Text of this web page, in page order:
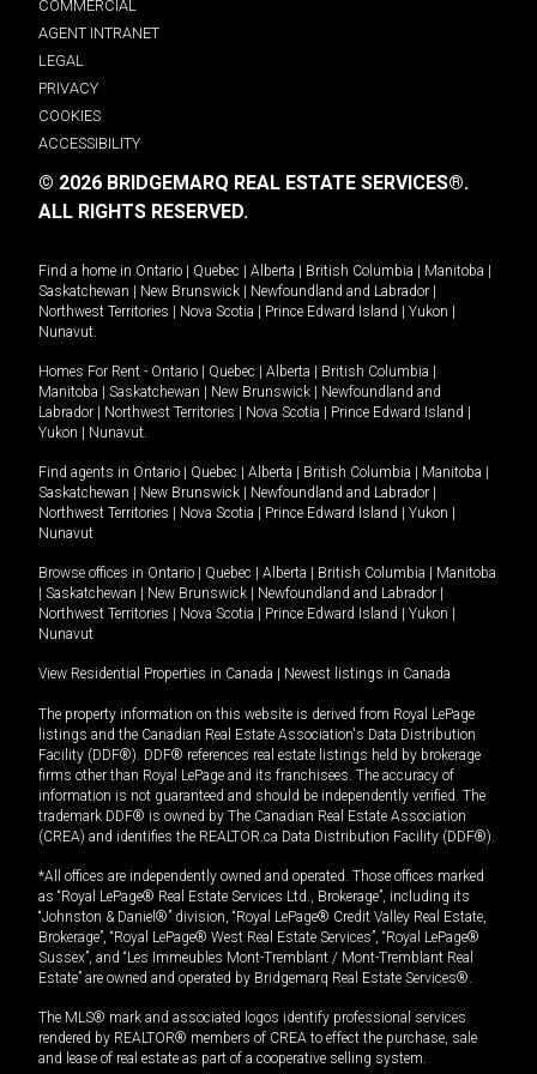
COMMERCIAL
AGENT INTRANET
LEGAL
PRIVACY
COOKIES
ACCESSIBILITY
© 2026 BRIDGEMARQ REAL ESTATE SERVICES®.
ALL RIGHTS RESERVED.
Find a home in Ontario | Quebec | Alberta | British Columbia | Manitoba |
Saskatchewan | New Brunswick | Newfoundland and Labrador |
Northwest Territories | Nova Scotia | Prince Edward Island | Yukon |
Nunavut.
Homes For Rent - Ontario | Quebec | Alberta | British Columbia |
Manitoba | Saskatchewan | New Brunswick | Newfoundland and
Labrador | Northwest Territories | Nova Scotia | Prince Edward Island |
Yukon | Nunavut.
Find agents in Ontario | Quebec | Alberta | British Columbia | Manitoba |
Saskatchewan | New Brunswick | Newfoundland and Labrador |
Northwest Territories | Nova Scotia | Prince Edward Island | Yukon |
Nunavut
Browse offices in Ontario | Quebec | Alberta | British Columbia | Manitoba
| Saskatchewan | New Brunswick | Newfoundland and Labrador |
Northwest Territories | Nova Scotia | Prince Edward Island | Yukon |
Nunavut
View Residential Properties in Canada | Newest listings in Canada
The property information on this website is derived from Royal LePage
listings and the Canadian Real Estate Association's Data Distribution
Facility (DDF®). DDF® references real estate listings held by brokerage
firms other than Royal LePage and its franchisees. The accuracy of
information is not guaranteed and should be independently verified. The
trademark DDF® is owned by The Canadian Real Estate Association
(CREA) and identifies the REALTOR.ca Data Distribution Facility (DDF®).
*All offices are independently owned and operated. Those offices marked
as “Royal LePage® Real Estate Services Ltd., Brokerage”, including its
“Johnston & Daniel®” division, “Royal LePage® Credit Valley Real Estate,
Brokerage”, “Royal LePage® West Real Estate Services”, “Royal LePage®
Sussex”, and “Les Immeubles Mont-Tremblant / Mont-Tremblant Real
Estate” are owned and operated by Bridgemarq Real Estate Services®.
The MLS® mark and associated logos identify professional services
rendered by REALTOR® members of CREA to effect the purchase, sale
and lease of real estate as part of a cooperative selling system.